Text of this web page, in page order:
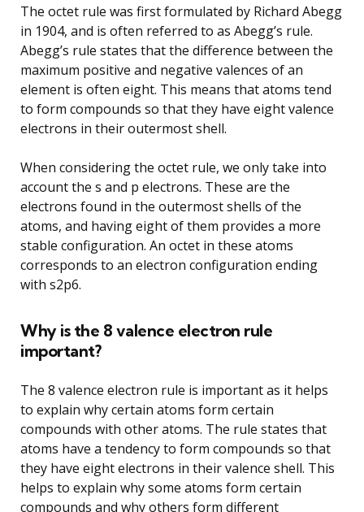
The octet rule was first formulated by Richard Abegg
in 1904, and is often referred to as Abegg’s rule.
Abegg’s rule states that the difference between the
maximum positive and negative valences of an
element is often eight. This means that atoms tend
to form compounds so that they have eight valence
electrons in their outermost shell.
When considering the octet rule, we only take into
account the s and p electrons. These are the
electrons found in the outermost shells of the
atoms, and having eight of them provides a more
stable configuration. An octet in these atoms
corresponds to an electron configuration ending
with s2p6.
Why is the 8 valence electron rule
important?
The 8 valence electron rule is important as it helps
to explain why certain atoms form certain
compounds with other atoms. The rule states that
atoms have a tendency to form compounds so that
they have eight electrons in their valence shell. This
helps to explain why some atoms form certain
compounds and why others form different